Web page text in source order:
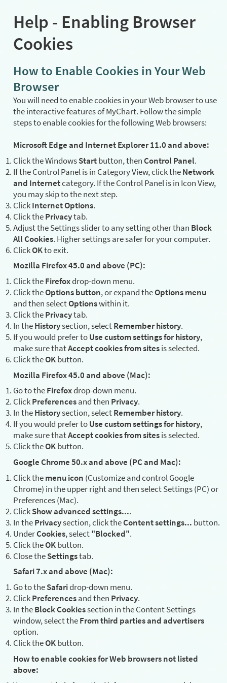
Help - Enabling Browser
Cookies
How to Enable Cookies in Your Web
Browser
You will need to enable cookies in your Web browser to use
the interactive features of MyChart. Follow the simple
steps to enable cookies for the following Web browsers:
Microsoft Edge and Internet Explorer 11.0 and above:
Click the WindowsStartbutton, thenControl Panel.
If the Control Panel is in Category View, click theNetwork
and Internetcategory. If the Control Panel is in Icon View,
you may skip to the next step.
ClickInternet Options.
Click thePrivacytab.
Adjust the Settings slider to any setting other than Block
All Cookies. Higher settings are safer for your computer.
ClickOKto exit.
Mozilla Firefox 45.0 and above (PC):
Click theFirefoxdrop-down menu.
Click theOptions button, or expand theOptions menu
and then selectOptionswithin it.
Click thePrivacytab.
In theHistorysection, selectRemember history.
If you would prefer toUse custom settings for history,
make sure thatAccept cookies from sitesis selected.
Click theOKbutton.
Mozilla Firefox 45.0 and above (Mac):
Go to theFirefoxdrop-down menu.
ClickPreferencesand then Privacy.
In theHistorysection, selectRemember history.
If you would prefer toUse custom settings for history,
make sure thatAccept cookies from sitesis selected.
Click theOKbutton.
Google Chrome 50.x and above (PC and Mac):
Click themenu icon (Customize and control Google
Chrome) in the upper right and then select Settings (PC) or
Preferences (Mac).
ClickShow advanced settings....
In thePrivacysection, click theContent settings... button.
UnderCookies, select"Blocked".
Click theOKbutton.
Close theSettingstab.
Safari 7.x and above (Mac):
Go to theSafaridrop-down menu.
ClickPreferencesand then Privacy.
In theBlock Cookiessection in the Content Settings
window, select theFrom third parties and advertisers
option.
Click theOKbutton.
How to enable cookies for Web browsers not listed
above: